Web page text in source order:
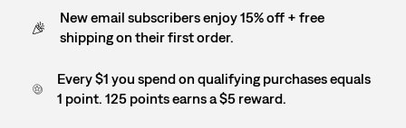
New email subscribers enjoy 15% off + free
shipping on their first order.
Every $1 you spend on qualifying purchases equals
1 point. 125 points earns a $5 reward.